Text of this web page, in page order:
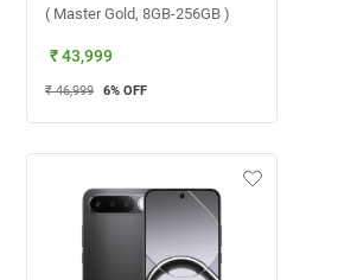
( Master Gold, 8GB-256GB )
₹ 43,999
₹ 46,999 6% OFF